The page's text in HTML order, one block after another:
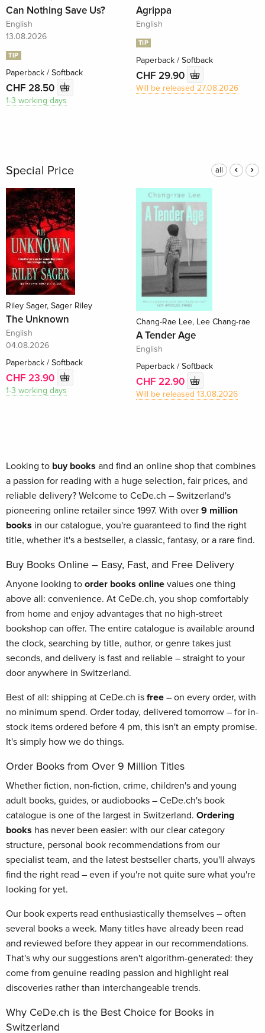
Can Nothing Save Us?
English
13.08.2026
TIP
Paperback / Softback
CHF 28.50
1-3 working days
Agrippa
English
TIP
Paperback / Softback
CHF 29.90
Will be released 27.08.2026
Special Price all
Riley Sager, Sager Riley
The Unknown
English
04.08.2026
Paperback / Softback
CHF 23.90
1-3 working days
Chang-Rae Lee, Lee Chang-rae
A Tender Age
English
Paperback / Softback
CHF 22.90
Will be released 13.08.2026
Looking to buy books and find an online shop that combines
a passion for reading with a huge selection, fair prices, and
reliable delivery? Welcome to CeDe.ch – Switzerland's
pioneering online retailer since 1997. With over 9 million
books in our catalogue, you're guaranteed to find the right
title, whether it's a bestseller, a classic, fantasy, or a rare find.
Buy Books Online – Easy, Fast, and Free Delivery
Anyone looking to order books online values one thing
above all: convenience. At CeDe.ch, you shop comfortably
from home and enjoy advantages that no high-street
bookshop can offer. The entire catalogue is available around
the clock, searching by title, author, or genre takes just
seconds, and delivery is fast and reliable – straight to your
door anywhere in Switzerland.
Best of all: shipping at CeDe.ch is free – on every order, with
no minimum spend. Order today, delivered tomorrow – for in-
stock items ordered before 4 pm, this isn't an empty promise.
It's simply how we do things.
Order Books from Over 9 Million Titles
Whether fiction, non-fiction, crime, children's and young
adult books, guides, or audiobooks – CeDe.ch's book
catalogue is one of the largest in Switzerland. Ordering
books has never been easier: with our clear category
structure, personal book recommendations from our
specialist team, and the latest bestseller charts, you'll always
find the right read – even if you're not quite sure what you're
looking for yet.
Our book experts read enthusiastically themselves – often
several books a week. Many titles have already been read
and reviewed before they appear in our recommendations.
That's why our suggestions aren't algorithm-generated: they
come from genuine reading passion and highlight real
discoveries rather than interchangeable trends.
Why CeDe.ch is the Best Choice for Books in
Switzerland